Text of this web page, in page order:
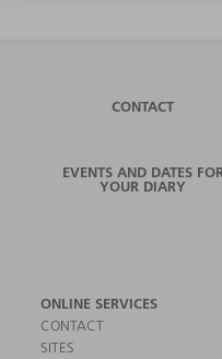
CONTACT
EVENTS AND DATES
YOUR DIARY
ONLINE SERVICES
CONTACT
SITES